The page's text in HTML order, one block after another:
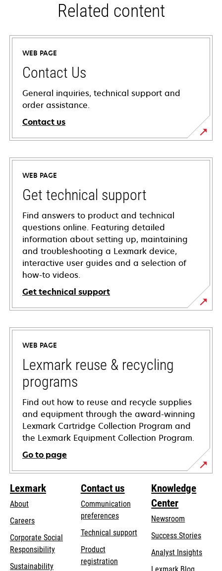
Related content
WEB PAGE
Contact Us
General inquiries, technical support and
order assistance.
Contact us
WEB PAGE
Get technical support
Find answers to product and technical
questions online. Featuring detailed
information about setting up, maintaining
and troubleshooting a Lexmark device,
interactive user guides and a selection of
how-to videos.
Get technical support
opens
in
new
tab
WEB PAGE
Lexmark reuse & recycling
programs
Find out how to reuse and recycle supplies
and equipment through the award-winning
Lexmark Cartridge Collection Program and
the Lexmark Equipment Collection Program.
Go to page
Lexmark
About
Careers
Corporate Social
Responsibilityopens
Sustainability
Contact us
Communication
preferences
Technical supportopens
Product
registration
Knowledge
Center
Newsroom
Success Stories
Analyst Insights